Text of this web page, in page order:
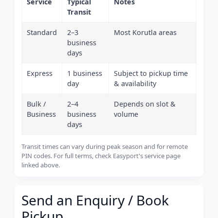
Transit
Standard
2–3
business
days
Most Korutla areas
Express
1 business
day
Subject to pickup time
& availability
Bulk /
Business
2–4
business
days
Depends on slot &
volume
Transit times can vary during peak season and for remote
PIN codes. For full terms, check Easyport's service page
linked above.
Send an Enquiry / Book